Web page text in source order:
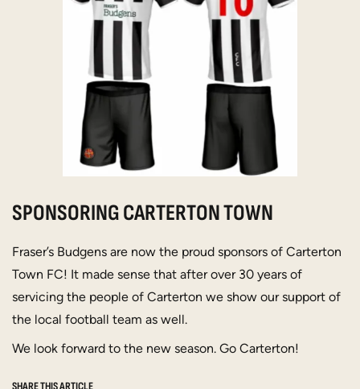
SPONSORING CARTERTON TOWN
Fraser’s Budgens are now the proud sponsors of Carterton
Town FC! It made sense that after over 30 years of
servicing the people of Carterton we show our support of
the local football team as well.
We look forward to the new season. Go Carterton!
SHARE THIS ARTICLE